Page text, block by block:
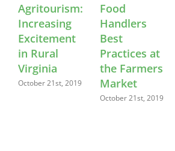
Agritourism:
Increasing
Excitement
in Rural
Virginia
October 21st, 2019
Food
Handlers
Best
Practices at
the Farmers
Market
October 21st, 2019